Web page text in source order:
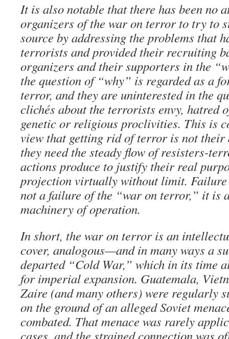
It is also notable that there has been no
organizers of the war on terror to try to
source by addressing the problems that
terrorists and provided their recruiting
organizers and their supporters in the
the question of “why” is regarded as a
terror, and they are uninterested in the
clichés about the terrorists envy, hatred
genetic or religious proclivities. This is
view that getting rid of terror is not their
they need the steady flow of resisters-
actions produce to justify their real
projection virtually without limit.
not a failure of the “war on terror,” it is
machinery of operation.
In short, the war on terror is an
cover, analogous—and in many ways a
departed “Cold War,” which in its time
for imperial expansion. Guatemala,
Zaire (and many others) were regularly
on the ground of an alleged Soviet
combated. That menace was rarely